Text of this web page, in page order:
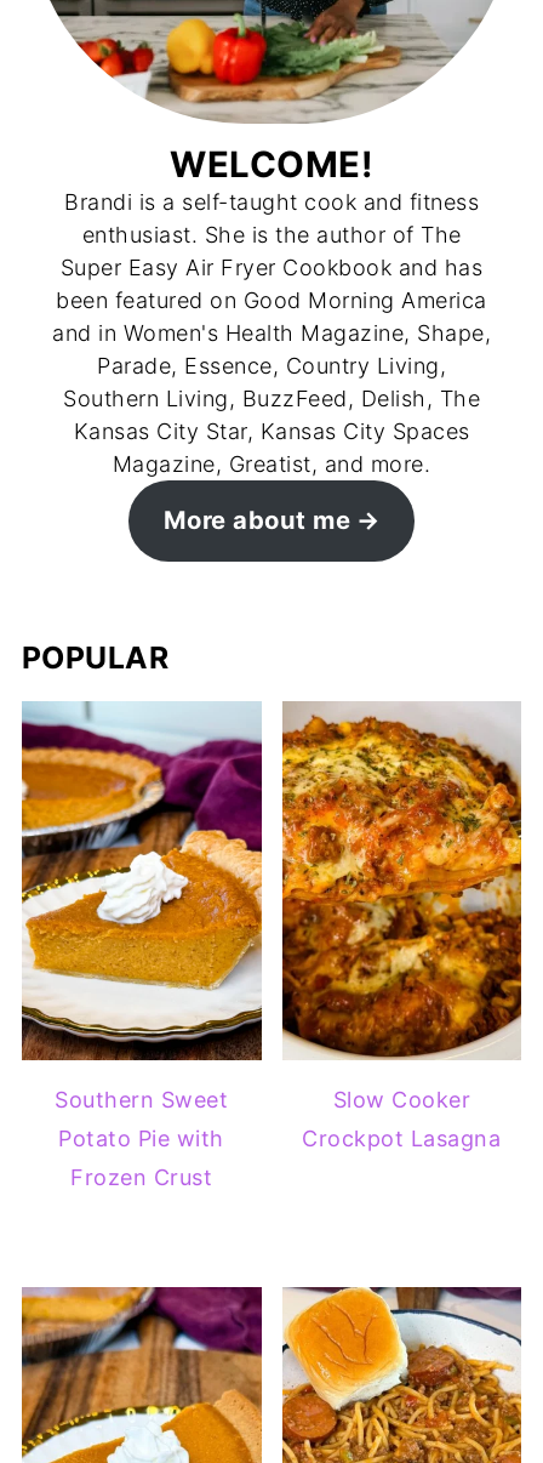
WELCOME!
Brandi is a self-taught cook and fitness
enthusiast. She is the author of The
Super Easy Air Fryer Cookbook and has
been featured on Good Morning America
and in Women's Health Magazine, Shape,
Parade, Essence, Country Living,
Southern Living, BuzzFeed, Delish, The
Kansas City Star, Kansas City Spaces
Magazine, Greatist, and more.
More about me
POPULAR
Southern Sweet
Potato Pie with
Frozen Crust
Slow Cooker
Crockpot Lasagna